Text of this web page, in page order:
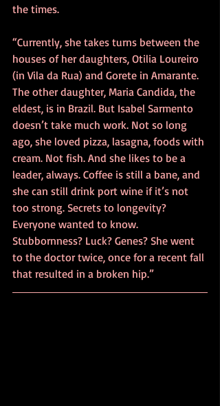
the times.
“Currently, she takes turns between the
houses of her daughters, Otilia Loureiro
(in Vila da Rua) and Gorete in Amarante.
The other daughter, Maria Candida, the
eldest, is in Brazil. But Isabel Sarmento
doesn’t take much work. Not so long
ago, she loved pizza, lasagna, foods with
cream. Not fish. And she likes to be a
leader, always. Coffee is still a bane, and
she can still drink port wine if it’s not
too strong. Secrets to longevity?
Everyone wanted to know.
Stubbornness? Luck? Genes? She went
to the doctor twice, once for a recent fall
that resulted in a broken hip.”